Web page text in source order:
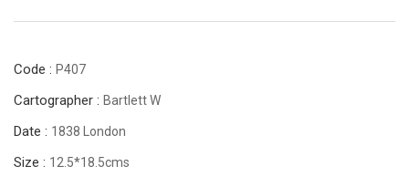
Code : P407
Cartographer : Bartlett W
Date : 1838 London
Size : 12.5*18.5cms